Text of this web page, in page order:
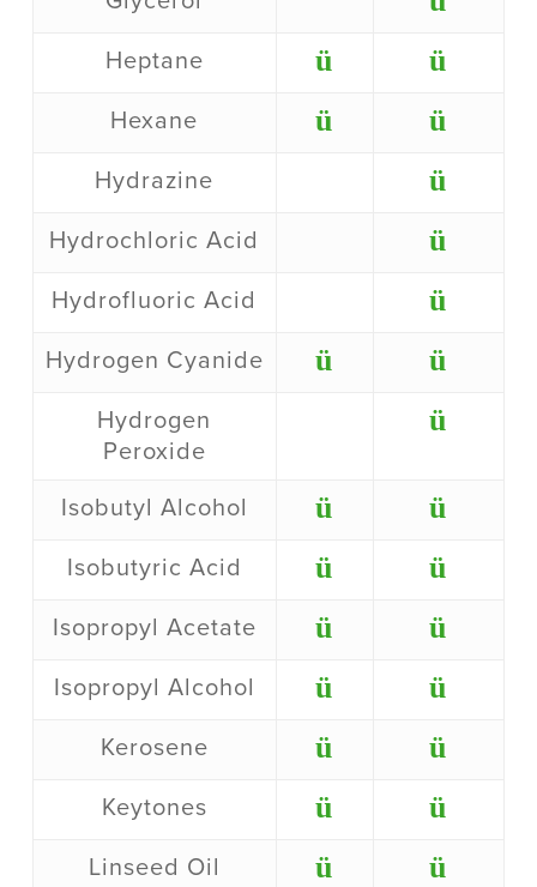
Heptane ü ü
Hexane ü ü
Hydrazine ü
Hydrochloric Acid ü
Hydrofluoric Acid ü
Hydrogen Cyanide ü ü
Hydrogen
Peroxide
ü
Isobutyl Alcohol ü ü
Isobutyric Acid ü ü
Isopropyl Acetate ü ü
Isopropyl Alcohol ü ü
Kerosene ü ü
Keytones ü ü
Linseed Oil ü ü